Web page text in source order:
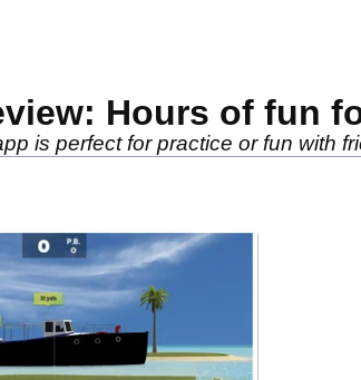
Hours of fun
is perfect for practice or fun with